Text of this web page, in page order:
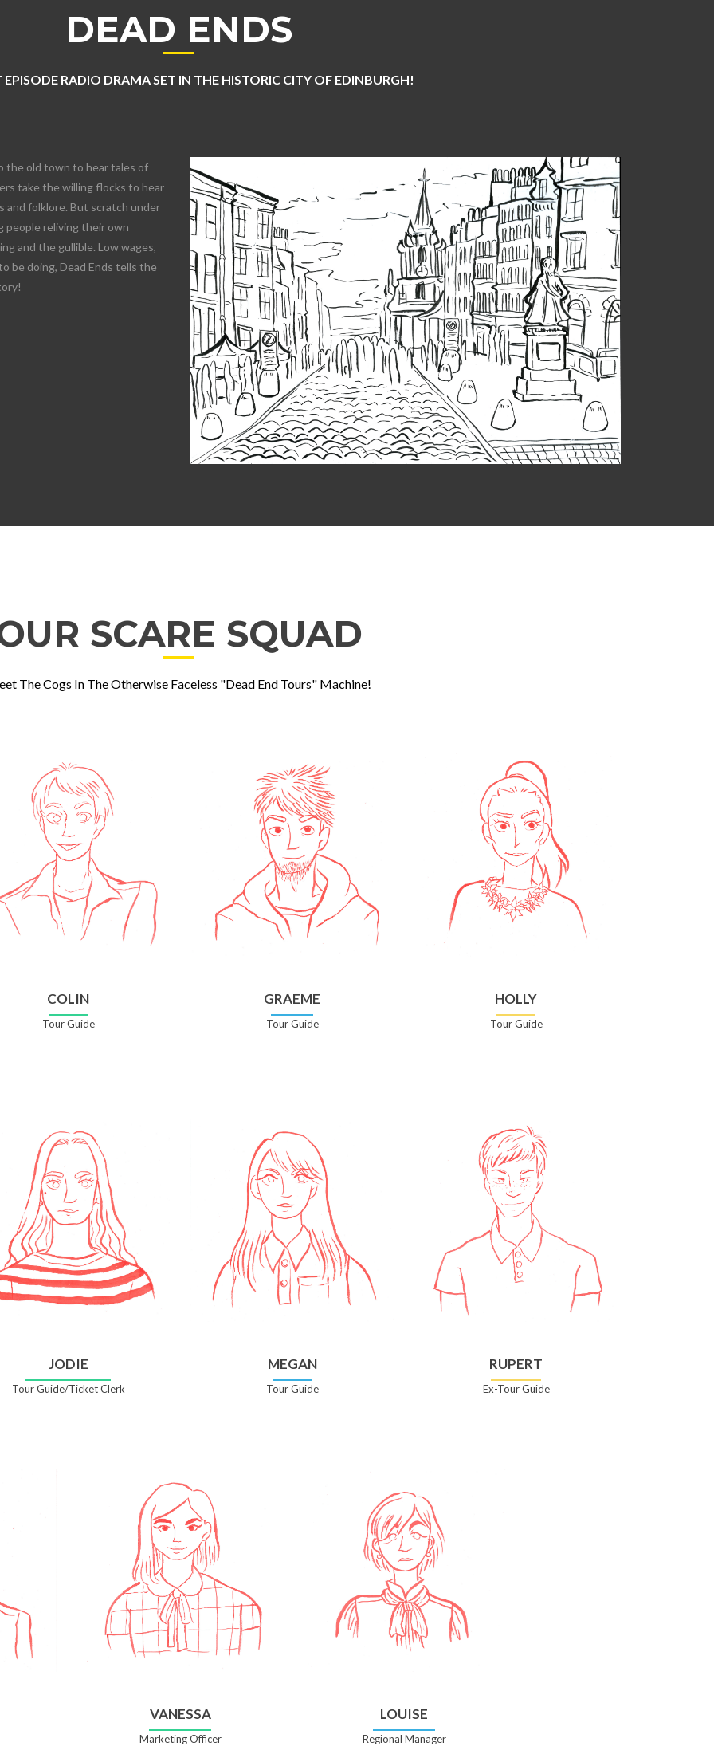
DEAD ENDS
EPISODE RADIO DRAMA SET IN THE HISTORIC CITY OF EDINBURGH!
the old town to hear tales of
take the willing flocks to hear
and folklore. But scratch under
people reliving their own
and the gullible. Low wages,
be doing, Dead Ends tells the
SCARE SQUAD
The Cogs In The Otherwise Faceless "Dead End Tours" Machine!
COLIN
Tour Guide
GRAEME
Tour Guide
HOLLY
Tour Guide
JODIE
Tour Guide/Ticket Clerk
MEGAN
Tour Guide
RUPERT
Ex-Tour Guide
VANESSA
Marketing Officer
LOUISE
Regional Manager